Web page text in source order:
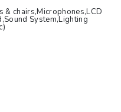
& chairs,Microphones,LCD
System,Lighting